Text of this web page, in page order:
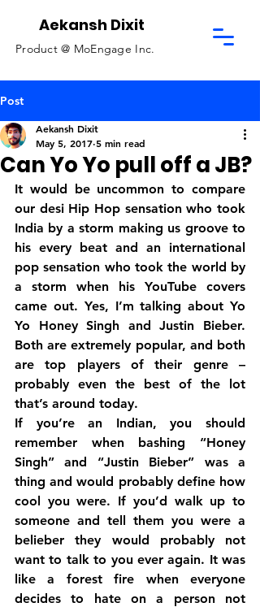
Aekansh Dixit
Product @ MoEngage Inc.
Post
Can Yo Yo pull off a JB?
Aekansh Dixit
May 5, 2017 5 min read
It would be uncommon to compare
our desi Hip Hop sensation who took
India by a storm making us groove to
his every beat and an international
pop sensation who took the world by
a storm when his YouTube covers
came out. Yes, I’m talking about Yo
Yo Honey Singh and Justin Bieber.
Both are extremely popular, and both
are top players of their genre –
probably even the best of the lot
that’s around today.
If you’re an Indian, you should
remember when bashing “Honey
Singh” and “Justin Bieber” was a
thing and would probably define how
cool you were. If you’d walk up to
someone and tell them you were a
belieber they would probably not
want to talk to you ever again. It was
like a forest fire when everyone
decides to hate on a person not